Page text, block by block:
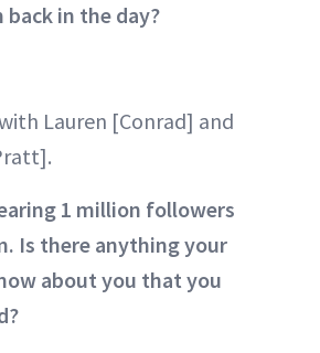
in the day?
Lauren [Conrad] and
1 million followers
Is there anything your
about you that you